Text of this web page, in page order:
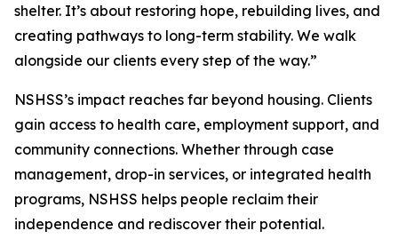
shelter. It’s about restoring hope, rebuilding lives, and
creating pathways to long-term stability. We walk
alongside our clients every step of the way.”
NSHSS’s impact reaches far beyond housing. Clients
gain access to health care, employment support, and
community connections. Whether through case
management, drop-in services, or integrated health
programs, NSHSS helps people reclaim their
independence and rediscover their potential.